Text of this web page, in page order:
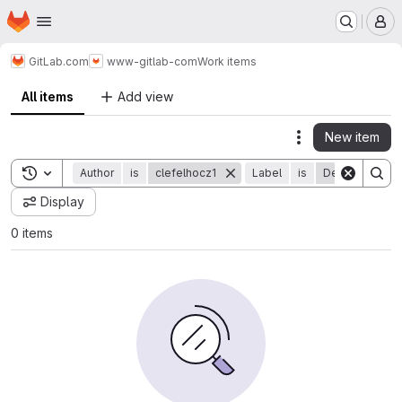
Skip to main content
Homepage
GitLab.com www-gitlab-comWork items
All items Add view
Actions
New item
Toggle search history
Author is clefelhocz1 Label is Development
Display
0 items